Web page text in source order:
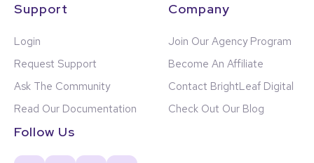
Support
Login
Request Support
Ask The Community
Read Our Documentation
Company
Join Our Agency Program
Become An Affiliate
Contact BrightLeaf Digital
Check Out Our Blog
Follow Us